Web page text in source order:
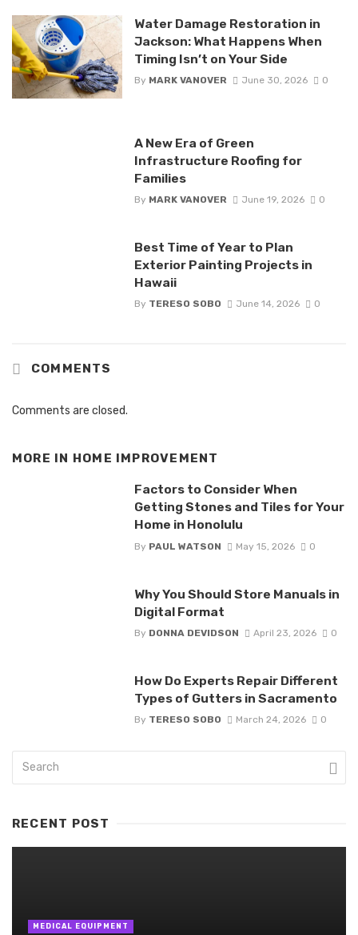
Water Damage Restoration in
Jackson: What Happens When
Timing Isn’t on Your Side
By MARK VANOVER June 30, 2026 0
A New Era of Green
Infrastructure Roofing for
Families
By MARK VANOVER June 19, 2026 0
Best Time of Year to Plan
Exterior Painting Projects in
Hawaii
By TERESO SOBO June 14, 2026 0
COMMENTS
Comments are closed.
MORE IN HOME IMPROVEMENT
Factors to Consider When
Getting Stones and Tiles for Your
Home in Honolulu
By PAUL WATSON May 15, 2026 0
Why You Should Store Manuals in
Digital Format
By DONNA DEVIDSON April 23, 2026 0
How Do Experts Repair Different
Types of Gutters in Sacramento
By TERESO SOBO March 24, 2026 0
RECENT POST
MEDICAL EQUIPMENT